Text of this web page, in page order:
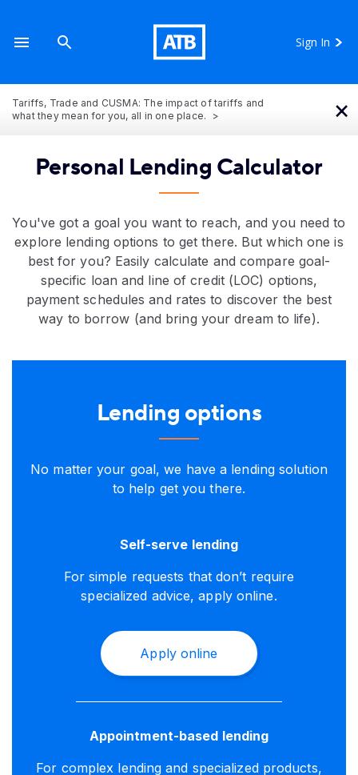
Sign In
Tariffs, Trade and CUSMA: The impact of tariffs and
what they mean for you, all in one place.
×
Personal Lending Calculator
You've got a goal you want to reach, and you need to
explore lending options to get there. But which one is
best for you? Easily calculate and compare goal-
specific loan and line of credit (LOC) options,
payment schedules and rates to discover the best
way to borrow (and bring your dream to life).
Lending options
No matter your goal, we have a lending solution
to help get you there.
Self-serve lending
For simple requests that don’t require
specialized advice, apply online.
Apply online
Appointment-based lending
For complex lending and specialized products,